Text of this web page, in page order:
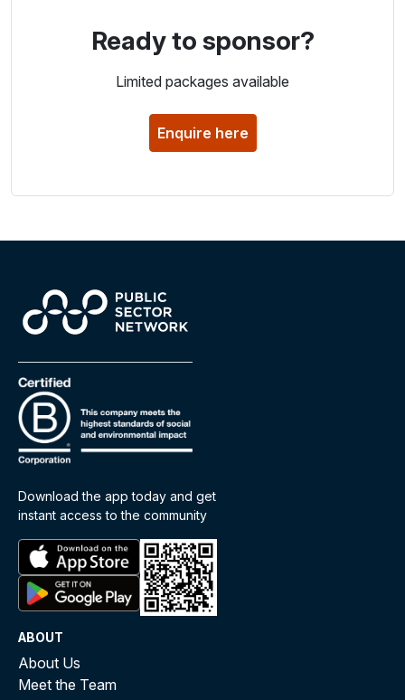
Ready to sponsor?
Limited packages available
Enquire here
Download the app today and get
instant access to the community
ABOUT
About Us
Meet the Team